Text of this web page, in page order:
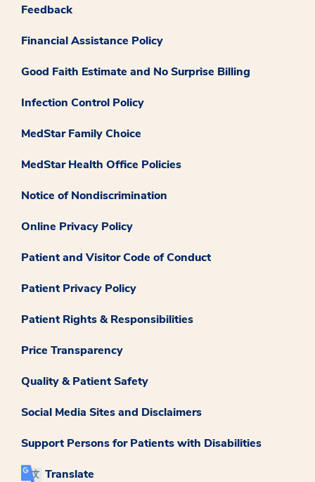
Feedback
Financial Assistance Policy
Good Faith Estimate and No Surprise Billing
Infection Control Policy
MedStar Family Choice
MedStar Health Office Policies
Notice of Nondiscrimination
Online Privacy Policy
Patient and Visitor Code of Conduct
Patient Privacy Policy
Patient Rights & Responsibilities
Price Transparency
Quality & Patient Safety
Social Media Sites and Disclaimers
Support Persons for Patients with Disabilities
Translate